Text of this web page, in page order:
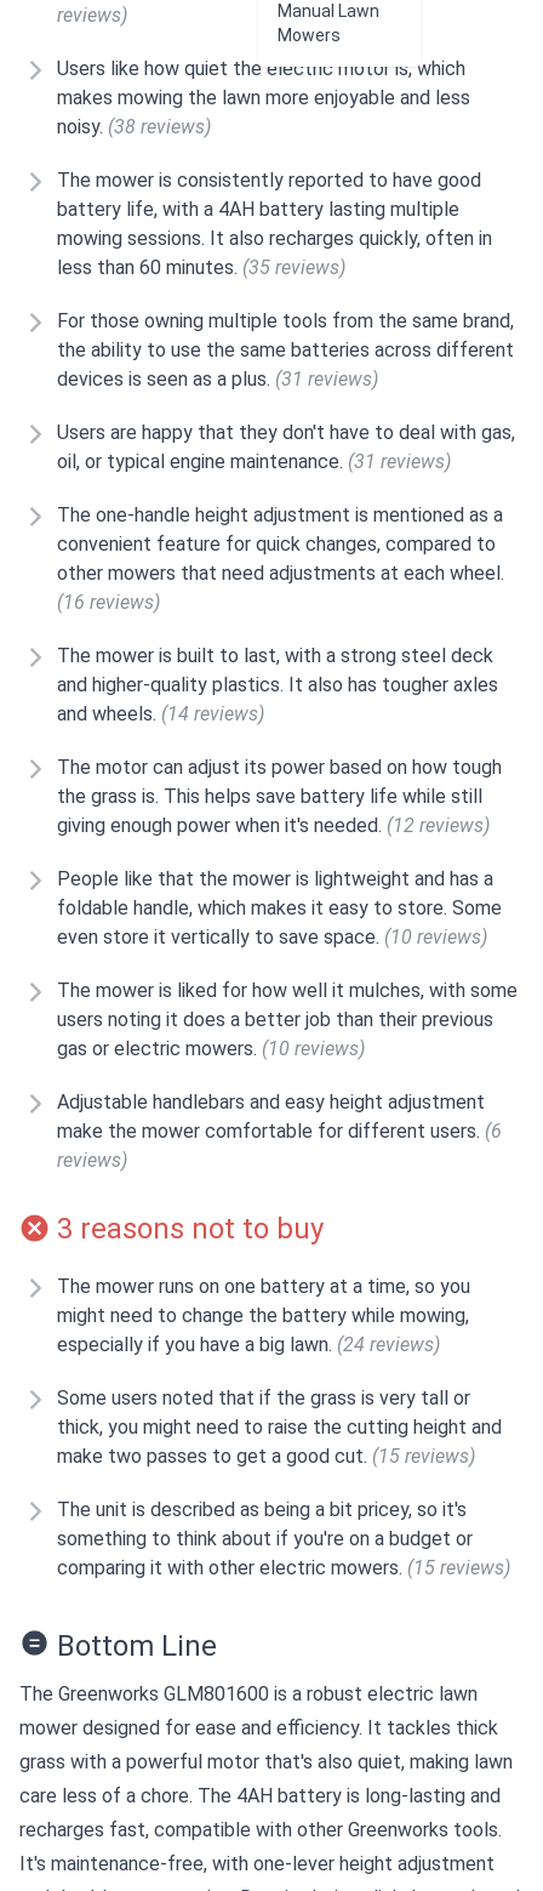
Manual Lawn
Mowers
reviews)
Users like how quiet the electric motor is, which
makes mowing the lawn more enjoyable and less
noisy. (38 reviews)
The mower is consistently reported to have good
battery life, with a 4AH battery lasting multiple
mowing sessions. It also recharges quickly, often in
less than 60 minutes. (35 reviews)
For those owning multiple tools from the same brand,
the ability to use the same batteries across different
devices is seen as a plus. (31 reviews)
Users are happy that they don't have to deal with gas,
oil, or typical engine maintenance. (31 reviews)
The one-handle height adjustment is mentioned as a
convenient feature for quick changes, compared to
other mowers that need adjustments at each wheel.
(16 reviews)
The mower is built to last, with a strong steel deck
and higher-quality plastics. It also has tougher axles
and wheels. (14 reviews)
The motor can adjust its power based on how tough
the grass is. This helps save battery life while still
giving enough power when it's needed. (12 reviews)
People like that the mower is lightweight and has a
foldable handle, which makes it easy to store. Some
even store it vertically to save space. (10 reviews)
The mower is liked for how well it mulches, with some
users noting it does a better job than their previous
gas or electric mowers. (10 reviews)
Adjustable handlebars and easy height adjustment
make the mower comfortable for different users. (6
reviews)
3 reasons not to buy
The mower runs on one battery at a time, so you
might need to change the battery while mowing,
especially if you have a big lawn. (24 reviews)
Some users noted that if the grass is very tall or
thick, you might need to raise the cutting height and
make two passes to get a good cut. (15 reviews)
The unit is described as being a bit pricey, so it's
something to think about if you're on a budget or
comparing it with other electric mowers. (15 reviews)
Bottom Line
The Greenworks GLM801600 is a robust electric lawn
mower designed for ease and efficiency. It tackles thick
grass with a powerful motor that's also quiet, making lawn
care less of a chore. The 4AH battery is long-lasting and
recharges fast, compatible with other Greenworks tools.
It's maintenance-free, with one-lever height adjustment